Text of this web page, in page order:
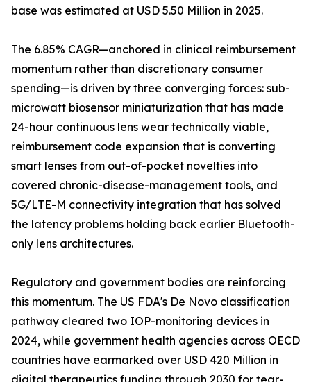
base was estimated at USD 5.50 Million in 2025.
The 6.85% CAGR—anchored in clinical reimbursement
momentum rather than discretionary consumer
spending—is driven by three converging forces: sub-
microwatt biosensor miniaturization that has made
24-hour continuous lens wear technically viable,
reimbursement code expansion that is converting
smart lenses from out-of-pocket novelties into
covered chronic-disease-management tools, and
5G/LTE-M connectivity integration that has solved
the latency problems holding back earlier Bluetooth-
only lens architectures.
Regulatory and government bodies are reinforcing
this momentum. The US FDA's De Novo classification
pathway cleared two IOP-monitoring devices in
2024, while government health agencies across OECD
countries have earmarked over USD 420 Million in